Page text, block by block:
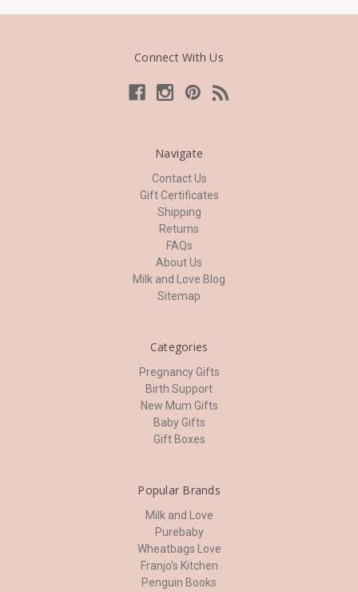
Connect With Us
Navigate
Contact Us
Gift Certificates
Shipping
Returns
FAQs
About Us
Milk and Love Blog
Sitemap
Categories
Pregnancy Gifts
Birth Support
New Mum Gifts
Baby Gifts
Gift Boxes
Popular Brands
Milk and Love
Purebaby
Wheatbags Love
Franjo's Kitchen
Penguin Books